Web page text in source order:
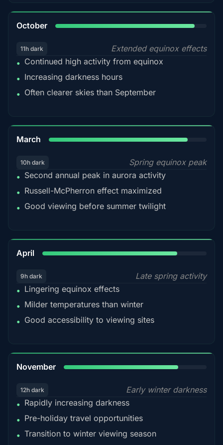
October
11h dark
Extended equinox effects
• Continued high activity from equinox
• Increasing darkness hours
• Often clearer skies than September
March
10h dark
Spring equinox peak
• Second annual peak in aurora activity
• Russell-McPherron effect maximized
• Good viewing before summer twilight
April
9h dark
Late spring activity
• Lingering equinox effects
• Milder temperatures than winter
• Good accessibility to viewing sites
November
12h dark
Early winter darkness
• Rapidly increasing darkness
• Pre-holiday travel opportunities
• Transition to winter viewing season